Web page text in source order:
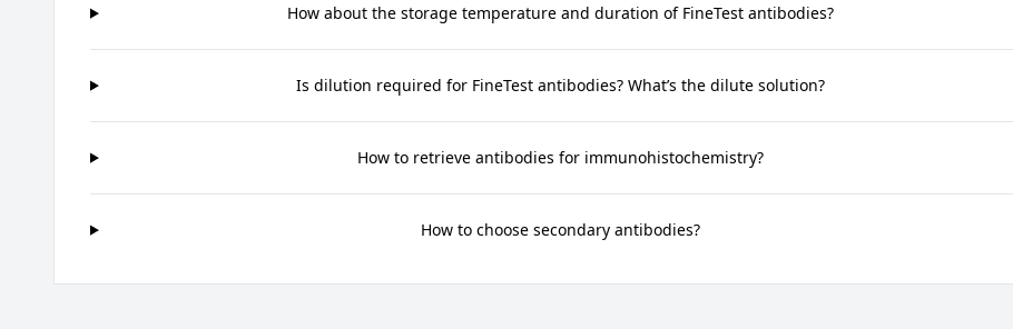
How about the storage temperature and duration of FineTest antibodies?
Is dilution required for FineTest antibodies? What’s the dilute solution?
How to retrieve antibodies for immunohistochemistry?
How to choose secondary antibodies?